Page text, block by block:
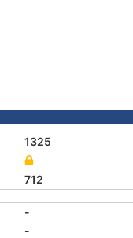
1325
712
-
-